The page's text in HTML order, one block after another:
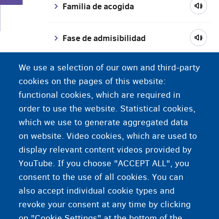
Familia de acogida
Fase de admisibilidad
Fase de fundamento
Fedasil
Fiscalía
We use a selection of our own and third-party
cookies on the pages of this website:
functional cookies, which are required in
order to use the website. Statistical cookies,
which we use to generate aggregated data
on website. Video cookies, which are used to
display relevant content videos provided by
YouTube. If you choose "ACCEPT ALL", you
consent to the use of all cookies. You can
also accept individual cookie types and
revoke your consent at any time by clicking